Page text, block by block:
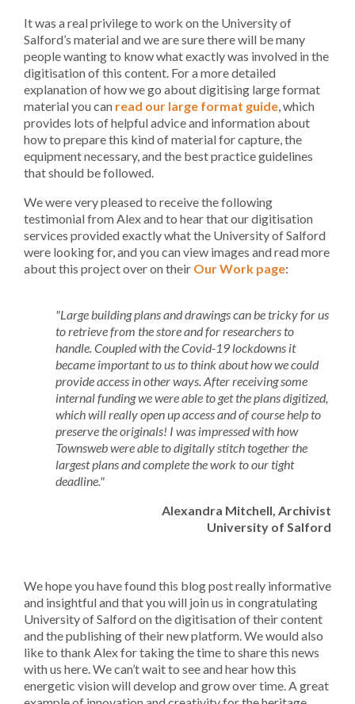
It was a real privilege to work on the University of
Salford’s material and we are sure there will be many
people wanting to know what exactly was involved in the
digitisation of this content. For a more detailed
explanation of how we go about digitising large format
material you can read our large format guide, which
provides lots of helpful advice and information about
how to prepare this kind of material for capture, the
equipment necessary, and the best practice guidelines
that should be followed.
We were very pleased to receive the following
testimonial from Alex and to hear that our digitisation
services provided exactly what the University of Salford
were looking for, and you can view images and read more
about this project over on their Our Work page:
"Large building plans and drawings can be tricky for us
to retrieve from the store and for researchers to
handle. Coupled with the Covid-19 lockdowns it
became important to us to think about how we could
provide access in other ways. After receiving some
internal funding we were able to get the plans digitized,
which will really open up access and of course help to
preserve the originals! I was impressed with how
Townsweb were able to digitally stitch together the
largest plans and complete the work to our tight
deadline."
Alexandra Mitchell, Archivist
University of Salford
We hope you have found this blog post really informative
and insightful and that you will join us in congratulating
University of Salford on the digitisation of their content
and the publishing of their new platform. We would also
like to thank Alex for taking the time to share this news
with us here. We can’t wait to see and hear how this
energetic vision will develop and grow over time. A great